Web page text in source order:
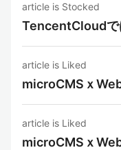
article is Stocked
TencentCloudで
article is Liked
microCMSｘ
article is Liked
microCMSｘ